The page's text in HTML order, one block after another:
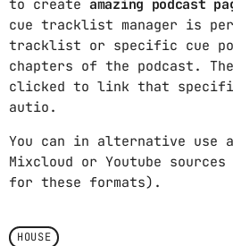
ARCHIVOS
marzo 2025
enero 2025
diciembre 2024
noviembre 2024
to create amazing podcast
cue tracklist manager is
tracklist or specific cue
chapters of the podcast.
clicked to link that
autio.
You can in alternative use
Mixcloud or Youtube
for these formats).
HOUSE